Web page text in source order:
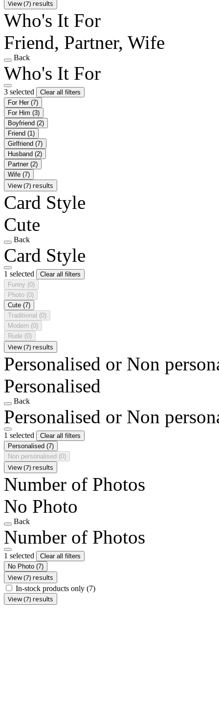
View (7) results
Who's It For
Friend, Partner, Wife
Back
Who's It For
3 selected
Clear all filters
For Her (7)
For Him (3)
Boyfriend (2)
Friend (1)
Girlfriend (7)
Husband (2)
Partner (2)
Wife (7)
View (7) results
Card Style
Cute
Back
Card Style
1 selected
Clear all filters
Funny (0)
Photo (0)
Cute (7)
Traditional (0)
Modern (0)
Rude (0)
View (7) results
Personalised or Non
Personalised
Back
Personalised or Non
1 selected
Clear all filters
Personalised (7)
Non personalised (0)
View (7) results
Number of Photos
No Photo
Back
Number of Photos
1 selected
Clear all filters
No Photo (7)
View (7) results
In-stock products only (7)
View (7) results